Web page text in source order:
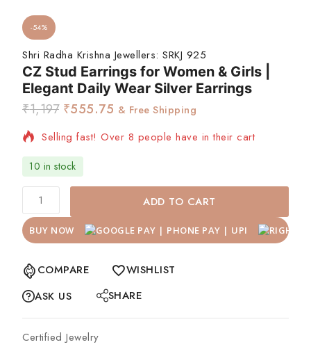
-54%
Shri Radha Krishna Jewellers: SRKJ 925
CZ Stud Earrings for Women & Girls |
Elegant Daily Wear Silver Earrings
₹1,197 ₹555.75 & Free Shipping
Selling fast! Over 8 people have in their cart
10 in stock
ADD TO CART
BUY NOW
COMPARE
WISHLIST
ASK US
SHARE
Certified Jewelry